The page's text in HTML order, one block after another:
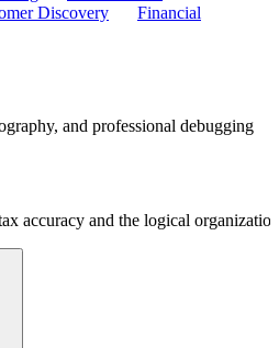
Discovery
Financial
and professional debugging
accuracy and the logical